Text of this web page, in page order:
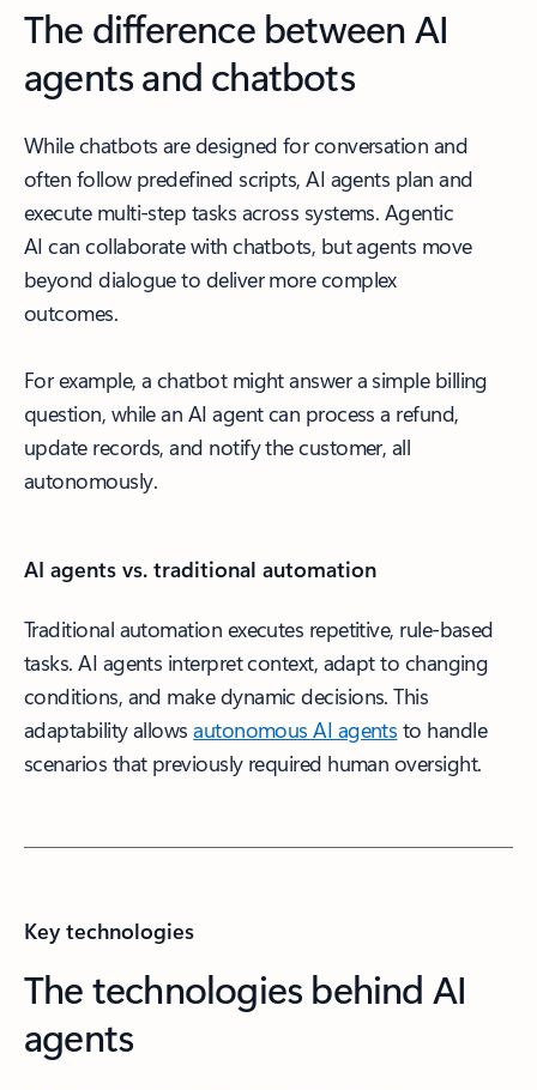
The difference between AI
agents and chatbots
While chatbots are designed for conversation and
often follow predefined scripts, AI agents plan and
execute multi-step tasks across systems. Agentic
AI can collaborate with chatbots, but agents move
beyond dialogue to deliver more complex
outcomes.
For example, a chatbot might answer a simple billing
question, while an AI agent can process a refund,
update records, and notify the customer, all
autonomously.
AI agents vs. traditional automation
Traditional automation executes repetitive, rule-based
tasks. AI agents interpret context, adapt to changing
conditions, and make dynamic decisions. This
adaptability allowsautonomous AI agents to handle
scenarios that previously required human oversight.
Key technologies
The technologies behind AI
agents